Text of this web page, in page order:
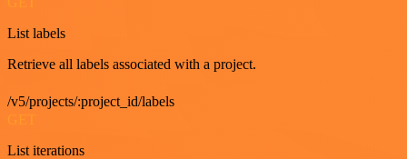
List labels
Retrieve all labels associated with a project.
/v5/projects/:project_id/labels
List iterations